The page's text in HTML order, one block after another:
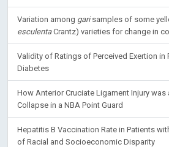
Variation among garisamples of some
esculentaCrantz) varieties for change in
Validity of Ratings of Perceived Exertion in
Diabetes
How Anterior Cruciate Ligament Injury was
Collapse in a NBA Point Guard
Hepatitis B Vaccination Rate in Patients
of Racial and Socioeconomic Disparity